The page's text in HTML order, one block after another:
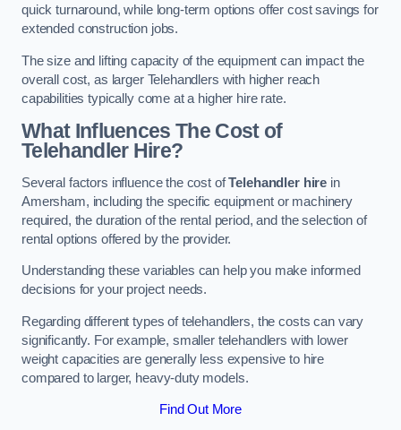
quick turnaround, while long-term options offer cost savings for
extended construction jobs.
The size and lifting capacity of the equipment can impact the
overall cost, as larger Telehandlers with higher reach
capabilities typically come at a higher hire rate.
What Influences The Cost of
Telehandler Hire?
Several factors influence the cost ofTelehandler hire in
Amersham, including the specific equipment or machinery
required, the duration of the rental period, and the selection of
rental options offered by the provider.
Understanding these variables can help you make informed
decisions for your project needs.
Regarding different types of telehandlers, the costs can vary
significantly. For example, smaller telehandlers with lower
weight capacities are generally less expensive to hire
compared to larger, heavy-duty models.
Find Out More